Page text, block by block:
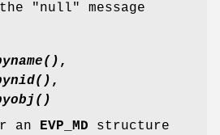
"null" message
,
,
an EVP_MD structure